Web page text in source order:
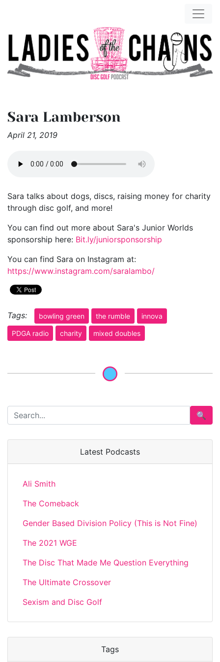
Sara Lamberson
April 21, 2019
Sara talks about dogs, discs, raising money for charity
through disc golf, and more!
You can find out more about Sara's Junior Worlds
sponsorship here: Bit.ly/juniorsponsorship
You can find Sara on Instagram at:
https://www.instagram.com/saralambo/
Tags: bowling green the rumble innova
PDGA radio charity mixed doubles
🔍
Latest Podcasts
Ali Smith
The Comeback
Gender Based Division Policy (This is Not Fine)
The 2021 WGE
The Disc That Made Me Question Everything
The Ultimate Crossover
Sexism and Disc Golf
Tags